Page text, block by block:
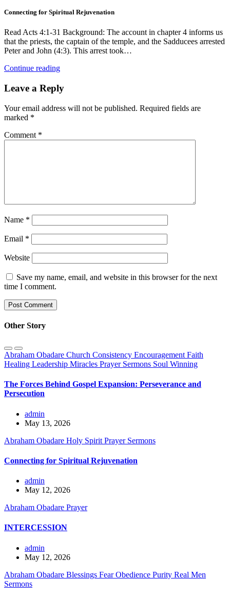
Connecting for Spiritual Rejuvenation
Read Acts 4:1-31 Background: The account in chapter 4 informs us
that the priests, the captain of the temple, and the Sadducees arrested
Peter and John (4:3). This arrest took…
Continue reading
Leave a Reply
Your email address will not be published. Required fields are
marked *
Comment *
Name *
Email *
Website
Save my name, email, and website in this browser for the next
time I comment.
Other Story
Abraham Obadare Church Consistency Encouragement Faith
Healing Leadership Miracles Prayer Sermons Soul Winning
The Forces Behind Gospel Expansion: Perseverance and
Persecution
admin
May 13, 2026
Abraham Obadare Holy Spirit Prayer Sermons
Connecting for Spiritual Rejuvenation
admin
May 12, 2026
Abraham Obadare Prayer
INTERCESSION
admin
May 12, 2026
Abraham Obadare Blessings FearObedience Purity Real Men
Sermons